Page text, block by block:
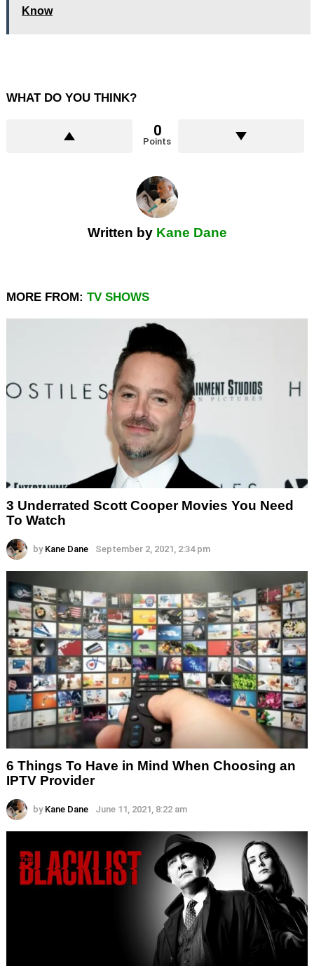
Know
WHAT DO YOU THINK?
0
Points
Written by Kane Dane
MORE FROM: TV SHOWS
3 Underrated Scott Cooper Movies You Need
To Watch
by Kane Dane September 2, 2021, 2:34 pm
6 Things To Have in Mind When Choosing an
IPTV Provider
by Kane Dane June 11, 2021, 8:22 am